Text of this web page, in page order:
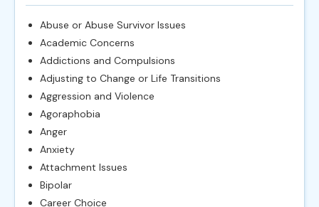
Abuse or Abuse Survivor Issues
Academic Concerns
Addictions and Compulsions
Adjusting to Change or Life Transitions
Aggression and Violence
Agoraphobia
Anger
Anxiety
Attachment Issues
Bipolar
Career Choice